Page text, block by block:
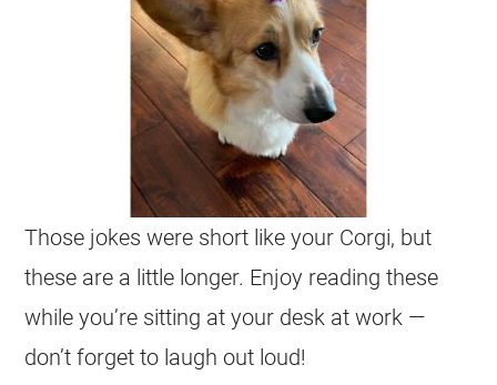
Those jokes were short like your Corgi, but
these are a little longer. Enjoy reading these
while you’re sitting at your desk at work —
don’t forget to laugh out loud!